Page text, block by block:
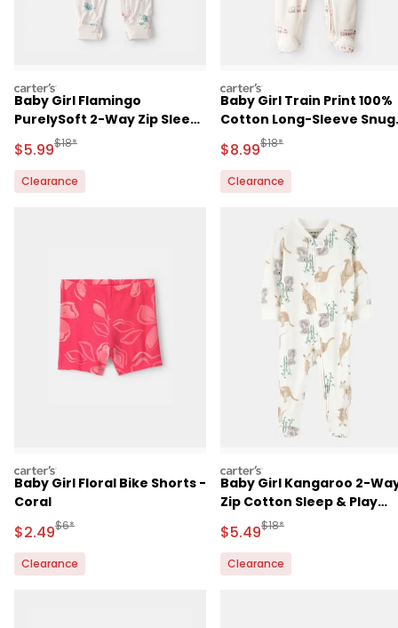
carters
Baby Girl Flamingo
PurelySoft 2-Way Zip Sleep
& Play Pajamas - Ivory
Sale Price
$5.99Manufactured Suggested Retail Price
$18*
Clearance
carters
Baby Girl Train Print 100%
Cotton Long-Sleeve Snug
Fit Sleep & Play Pajamas -
Cream
Sale Price
$8.99Manufactured
$18*
Clearance
carters
Baby Girl Floral Bike Shorts -
Coral
Sale Price
$2.49Manufactured Suggested Retail Price
$6*
Clearance
carters
Baby Girl Kangaroo 2-
Zip Cotton Sleep & Play
Pajamas - Ivory
Sale Price
$5.49Manufactured
$18*
Clearance